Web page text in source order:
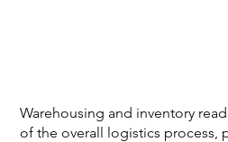
Warehousing and inventory
of the overall logistics process,